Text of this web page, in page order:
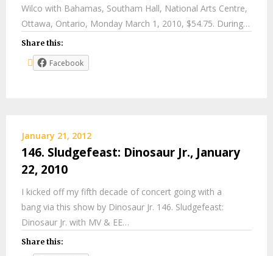
Wilco with Bahamas, Southam Hall, National Arts Centre,
Ottawa, Ontario, Monday March 1, 2010, $54.75. During…
Share this:
Facebook
January 21, 2012
146. Sludgefeast: Dinosaur Jr., January
22, 2010
I kicked off my fifth decade of concert going with a
bang via this show by Dinosaur Jr. 146. Sludgefeast:
Dinosaur Jr. with MV & EE…
Share this: